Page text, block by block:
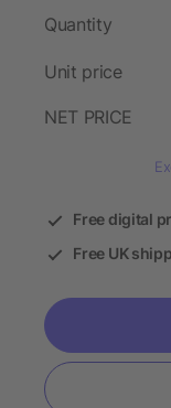
Quantity
Unit price
NET PRICE
Free digital
Free UK